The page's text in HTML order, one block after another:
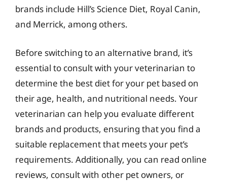
brands include Hill’s Science Diet, Royal Canin,
and Merrick, among others.
Before switching to an alternative brand, it’s
essential to consult with your veterinarian to
determine the best diet for your pet based on
their age, health, and nutritional needs. Your
veterinarian can help you evaluate different
brands and products, ensuring that you find a
suitable replacement that meets your pet’s
requirements. Additionally, you can read online
reviews, consult with other pet owners, or